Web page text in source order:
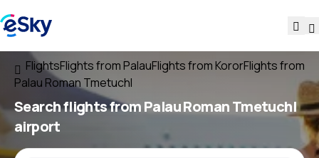
FlightsFlights from PalauFlights from KororFlights from
Palau Roman Tmetuchl
Search flightsfromPalau Roman Tmetuchl
airport